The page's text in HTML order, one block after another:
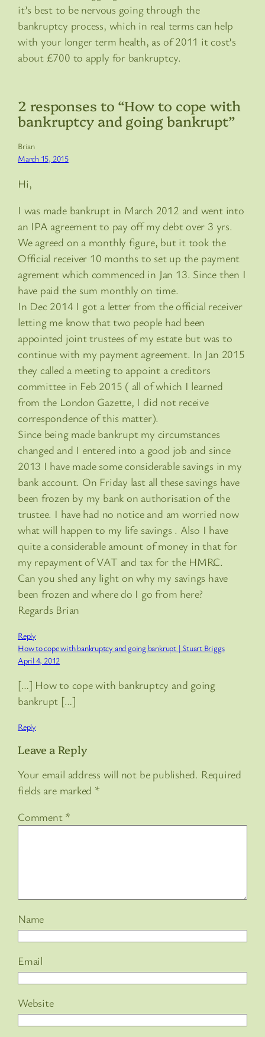
it’s best to be nervous going through the
bankruptcy process, which in real terms can help
with your longer term health, as of 2011 it cost’s
about £700 to apply for bankruptcy.
2 responses to “How to cope with
bankruptcy and going bankrupt”
Brian
March 15, 2015
Hi,
I was made bankrupt in March 2012 and went into
an IPA agreement to pay off my debt over 3 yrs.
We agreed on a monthly figure, but it took the
Official receiver 10 months to set up the payment
agrement which commenced in Jan 13. Since then I
have paid the sum monthly on time.
In Dec 2014 I got a letter from the official receiver
letting me know that two people had been
appointed joint trustees of my estate but was to
continue with my payment agreement. In Jan 2015
they called a meeting to appoint a creditors
committee in Feb 2015 ( all of which I learned
from the London Gazette, I did not receive
correspondence of this matter).
Since being made bankrupt my circumstances
changed and I entered into a good job and since
2013 I have made some considerable savings in my
bank account. On Friday last all these savings have
been frozen by my bank on authorisation of the
trustee. I have had no notice and am worried now
what will happen to my life savings . Also I have
quite a considerable amount of money in that for
my repayment of VAT and tax for the HMRC.
Can you shed any light on why my savings have
been frozen and where do I go from here?
Regards Brian
Reply
How to cope with bankruptcy and going bankrupt | Stuart Briggs
April 4, 2012
[…] How to cope with bankruptcy and going
bankrupt […]
Reply
Leave a Reply
Your email address will not be published. Required
fields are marked *
Comment *
Name
Email
Website